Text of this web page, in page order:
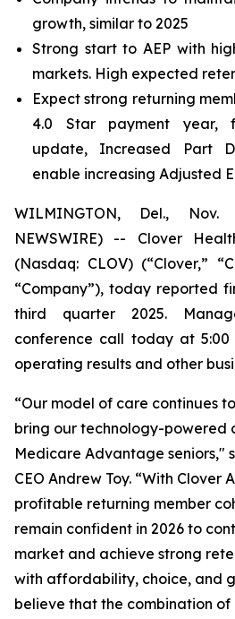
growth, similar to 2025
Strong start to AEP with
markets. High expected
Expect strong returning
4.0 Star payment year,
update, Increased Part
enable increasing Adjusted
WILMINGTON, Del.,
NEWSWIRE) -- Clover
(Nasdaq: CLOV) (“Clover,”
“Company”), today reported
third quarter 2025.
conference call today at 5:00
operating results and other
“Our model of care continues
bring our technology-powered
Medicare Advantage seniors,"
CEO Andrew Toy. “With Clover
profitable returning member
remain confident in 2026 to
market and achieve strong
with affordability, choice, and
believe that the combination of